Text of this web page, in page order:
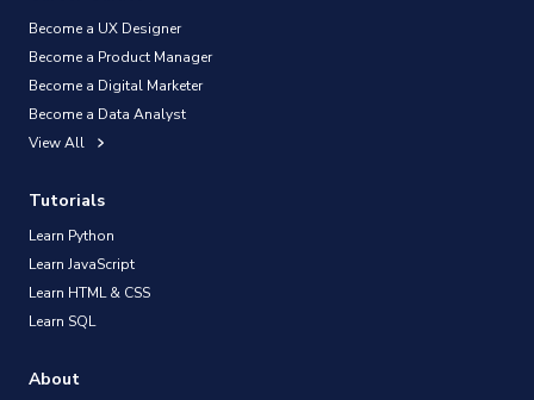
Become a UX Designer
Become a Product Manager
Become a Digital Marketer
Become a Data Analyst
View All
Tutorials
Learn Python
Learn JavaScript
Learn HTML & CSS
Learn SQL
About